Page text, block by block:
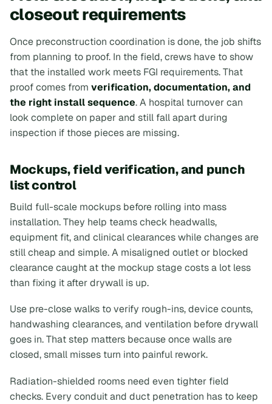
closeout requirements
Once preconstruction coordination is done, the job shifts
from planning to proof. In the field, crews have to show
that the installed work meets FGI requirements. That
proof comes from verification, documentation, and
the right install sequence. A hospital turnover can
look complete on paper and still fall apart during
inspection if those pieces are missing.
Mockups, field verification, and punch
list control
Build full-scale mockups before rolling into mass
installation. They help teams check headwalls,
equipment fit, and clinical clearances while changes are
still cheap and simple. A misaligned outlet or blocked
clearance caught at the mockup stage costs a lot less
than fixing it after drywall is up.
Use pre-close walks to verify rough-ins, device counts,
handwashing clearances, and ventilation before drywall
goes in. That step matters because once walls are
closed, small misses turn into painful rework.
Radiation-shielded rooms need even tighter field
checks. Every conduit and duct penetration has to keep